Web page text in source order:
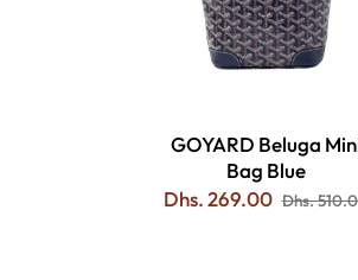
GOYARD Beluga
Bag Blue
Dhs. 269.00 Dhs.